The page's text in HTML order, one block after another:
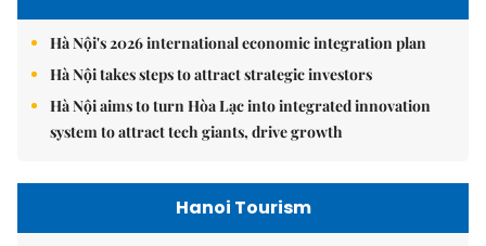
Hà Nội's 2026 international economic integration plan
Hà Nội takes steps to attract strategic investors
Hà Nội aims to turn Hòa Lạc into integrated innovation
system to attract tech giants, drive growth
Hanoi Tourism